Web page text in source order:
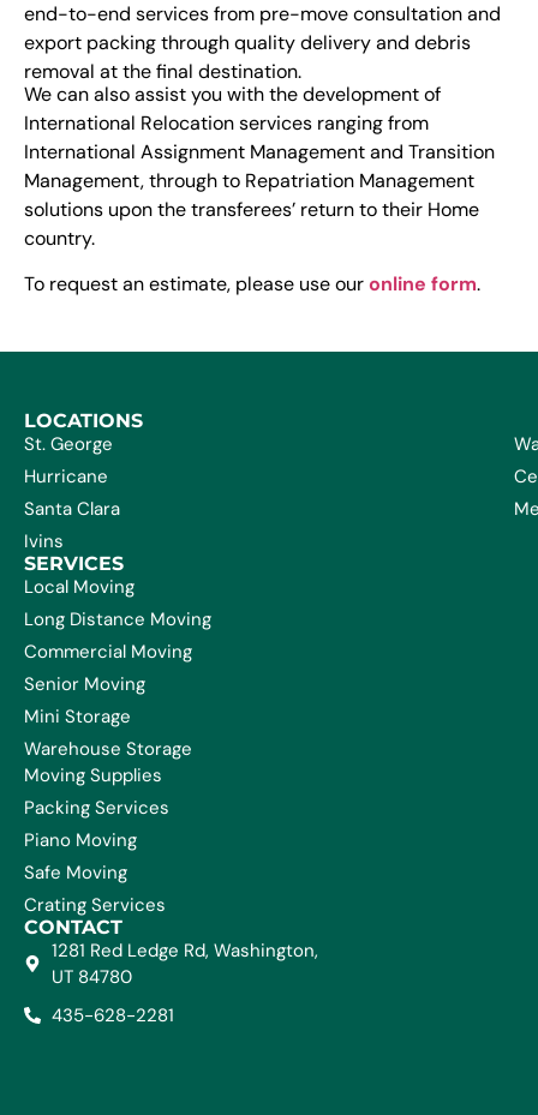
end-to-end services from pre-move consultation and
export packing through quality delivery and debris
removal at the final destination.
We can also assist you with the development of
International Relocation services ranging from
International Assignment Management and Transition
Management, through to Repatriation Management
solutions upon the transferees’ return to their Home
country.
To request an estimate, please use ouronline form.
LOCATIONS
St. George
Hurricane
Santa Clara
Ivins
SERVICES
Local Moving
Long Distance Moving
Commercial Moving
Senior Moving
Mini Storage
Warehouse Storage
Moving Supplies
Packing Services
Piano Moving
Safe Moving
Crating Services
CONTACT
1281 Red Ledge Rd, Washington,
UT 84780
435-628-2281